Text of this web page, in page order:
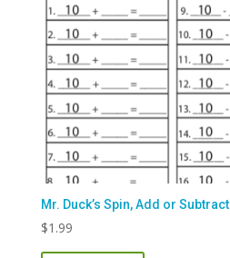
Mr. Duck’s Spin, Add or Subtract
$1.99